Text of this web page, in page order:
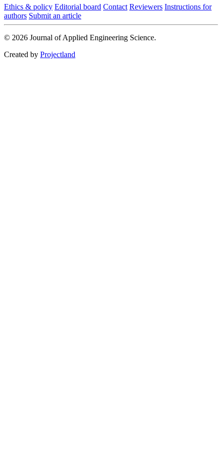
Ethics & policy Editorial board Contact Reviewers Instructions for
authors Submit an article
© 2026 Journal of Applied Engineering Science.
Created by Projectland